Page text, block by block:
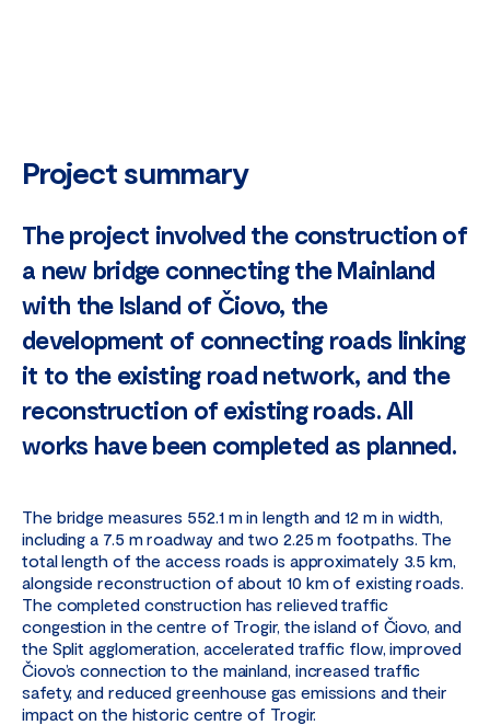
Project summary
The project involved the construction of
a new bridge connecting the Mainland
with the Island of Čiovo, the
development of connecting roads linking
it to the existing road network, and the
reconstruction of existing roads. All
works have been completed as planned.
The bridge measures 552.1 m in length and 12 m in width,
including a 7.5 m roadway and two 2.25 m footpaths. The
total length of the access roads is approximately 3.5 km,
alongside reconstruction of about 10 km of existing roads.
The completed construction has relieved traffic
congestion in the centre of Trogir, the island of Čiovo, and
the Split agglomeration, accelerated traffic flow, improved
Čiovo’s connection to the mainland, increased traffic
safety, and reduced greenhouse gas emissions and their
impact on the historic centre of Trogir.